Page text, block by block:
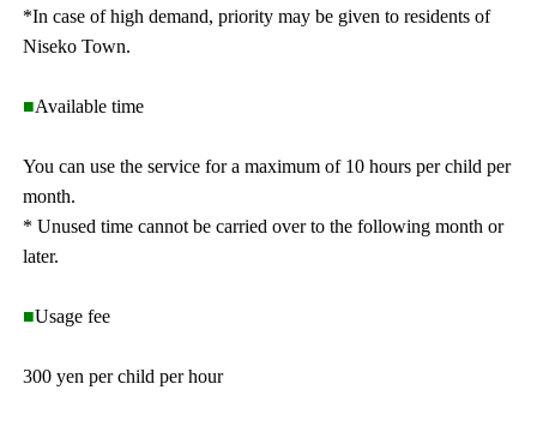
*In case of high demand, priority may be given to residents of
Niseko Town.
■Available time
You can use the service for a maximum of 10 hours per child per
month.
* Unused time cannot be carried over to the following month or
later.
■Usage fee
300 yen per child per hour